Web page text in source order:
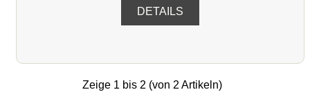
DETAILS
Zeige 1 bis 2 (von 2 Artikeln)